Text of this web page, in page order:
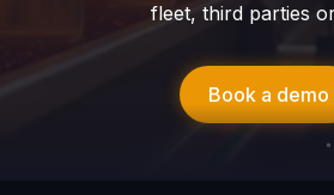
fleet, third parties
Book a demo